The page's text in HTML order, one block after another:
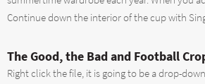
Continue down the interior of the cup with
The Good, the Bad and Football
Right click the file, it is going to be a drop-